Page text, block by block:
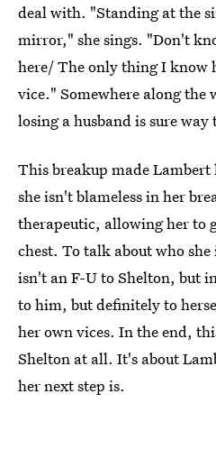
deal with. "Standing at the
mirror," she sings. "Don't
here/ The only thing I know
vice." Somewhere along the
losing a husband is sure
This breakup made
she isn't blameless in her
therapeutic, allowing her to
chest. To talk about who
isn't an F-U to Shelton, but
to him, but definitely to
her own vices. In the end,
Shelton at all. It's about
her next step is.